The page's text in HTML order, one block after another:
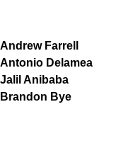
Andrew Farrell
Antonio Delamea
Jalil Anibaba
Brandon Bye